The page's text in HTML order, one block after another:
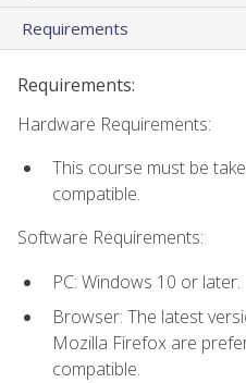
Requirements
Requirements:
Hardware Requirements:
This course must be
compatible.
Software Requirements:
PC: Windows 10 or later.
Browser: The latest
Mozilla Firefox are
compatible.